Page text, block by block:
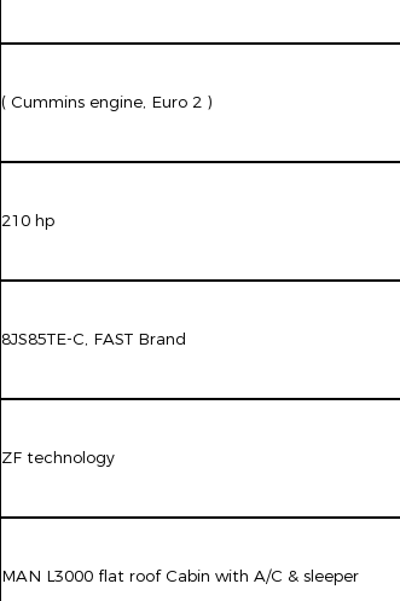
( Cummins engine, Euro 2 )
210 hp
8JS85TE-C, FAST Brand
ZF technology
MAN L3000 flat roof Cabin with A/C & sleeper